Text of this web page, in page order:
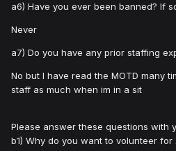
a6) Have you ever been banned? If
Never
a7) Do you have any prior staffing
No but I have read the MOTD many
staff as much when im in a sit
Please answer these questions with
b1) Why do you want to volunteer for